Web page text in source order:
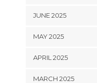
JUNE 2025
MAY 2025
APRIL 2025
MARCH 2025